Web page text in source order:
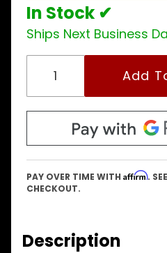
In Stock ✔
Ships Next Business
PAY OVER TIME WITH Affirm.
CHECKOUT.
Description